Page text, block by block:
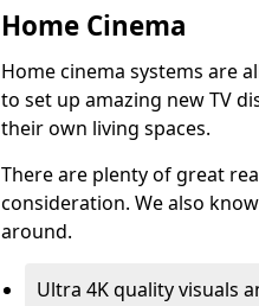
Home Cinema
Home cinema systems are
to set up amazing new TV
their own living spaces.
There are plenty of great
consideration. We also
around.
Ultra 4K quality visuals